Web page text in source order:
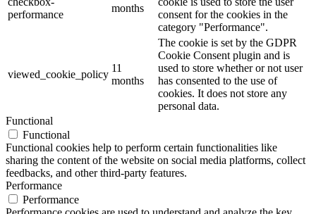
performance
months
consent for the cookies in the
category "Performance".
viewed_cookie_policy
11
months
The cookie is set by the GDPR
Cookie Consent plugin and is
used to store whether or not user
has consented to the use of
cookies. It does not store any
personal data.
Functional
Functional
Functional cookies help to perform certain functionalities like
sharing the content of the website on social media platforms, collect
feedbacks, and other third-party features.
Performance
Performance